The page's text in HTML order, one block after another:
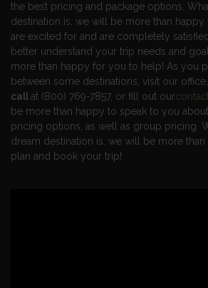
the best pricing and package options.
destination is, we will be more than
are excited for and are completely
better understand your trip needs and
more than happy for you to help! As you
between some destinations, visit our office,
callat (800) 769-7857, or fill out our
be more than happy to speak to you
pricing options, as well as group pricing.
dream destination is, we will be more
plan and book your trip!